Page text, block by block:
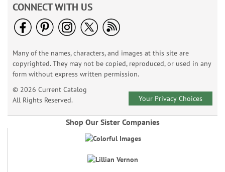
CONNECT WITH US
Many of the names, characters, and images at this site are
copyrighted. They may not be copied, reproduced, or used in any
form without express written permission.
© 2026 Current Catalog
All Rights Reserved.
Your Privacy Choices
Shop Our Sister Companies